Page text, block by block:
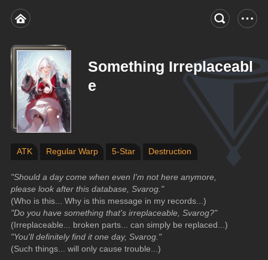
Something Irreplaceabl
e
ATK Regular Warp 5-Star Destruction
"Should a day come when even I'm not here anymore,
please look after this database, Svarog."
(Who is this... Why is this message in my records...)
"Do you have something that's irreplaceable, Svarog?"
(Irreplaceable... broken parts... can simply be replaced...)
"You'll definitely find it one day, Svarog."
(Such things... will only cause trouble...)